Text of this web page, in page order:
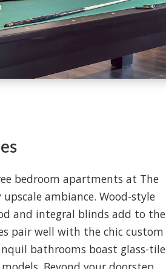
bedroom apartments at The
ambiance. Wood-style
and integral blinds add to the
pair well with the chic custom
bathrooms boast glass-tile